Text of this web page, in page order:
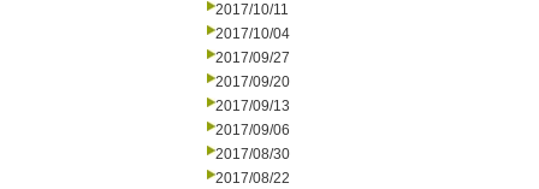
2017/10/11
2017/10/04
2017/09/27
2017/09/20
2017/09/13
2017/09/06
2017/08/30
2017/08/22